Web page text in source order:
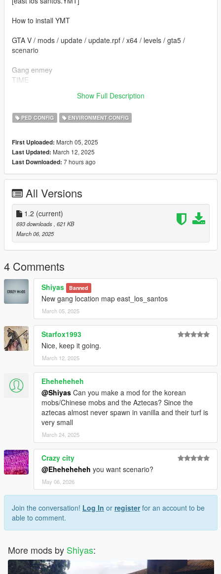
How to install YMT
GTA V / mods / update / update.rpf / x64 / levels / gta5 /
scenario
Gang enmey
TIME
Show Full Description
PED CONFIG ENVIRONMENT CONFIG
First Uploaded: March 05, 2025
Last Updated: March 12, 2025
Last Downloaded: 7 hours ago
All Versions
1.2 (current)
693 downloads , 621 KB
March 06, 2025
4 Comments
Shiyas Banned
New gang location map east_los_santos
March 05, 2025
Starfox1993
Nice, keep it going.
March 12, 2025
Eheheheheh
@Shiyas Can you make a mod for the korean
mobs/Chinese mobs and the Aztecas? Since the
aztecas almost never spawn in vanilla and their turf is
very small
March 24, 2025
Crazy city
@Eheheheheh you want scenario?
May 06, 2026
Join the conversation! Log In or registerfor an account to be
able to comment.
More mods by Shiyas: